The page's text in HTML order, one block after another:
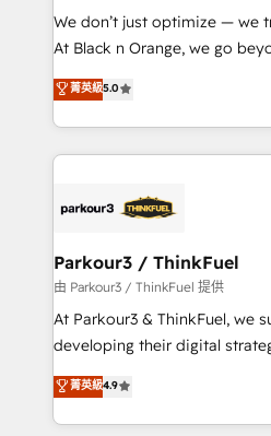
but small enough to listen. Our Services: HubSpot
implementations & data
Website design Let’s turn your CRM into your growth
engine!
We don’t just optimize — we
At Black n Orange, we go
Marketing with our exclusive
BOOMS and BOOST.
combination that has driven
businesses worldwide. As Elite HubSpot Partners, we
strategies that integrate
companies scale faster and smarter. 🔹
Demand generation for all your buyers
you invest in 100% of your
growth and positioning
transformation process A
implement HubSpot
菁英級5.0
Parkour3 / ThinkFuel
由 Parkour3 / ThinkFuel 提供
At Parkour3 & ThinkFuel, we
developing their digital
technologies and automating
sales processes to generate
from Strategy to Operations.
菁英級4.9